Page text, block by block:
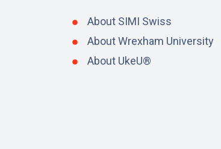
About SIMI Swiss
About Wrexham University
About UkeU®